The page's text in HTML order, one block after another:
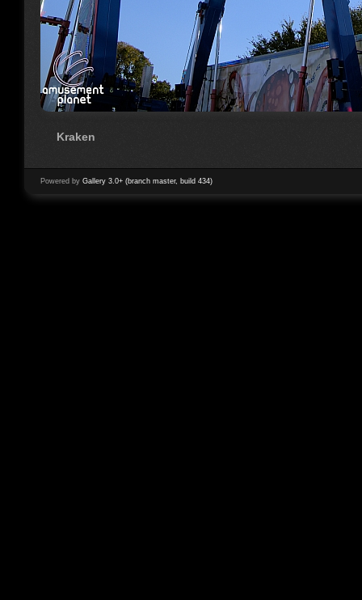
Kraken
Powered by Gallery 3.0+ (branch master, build 434)